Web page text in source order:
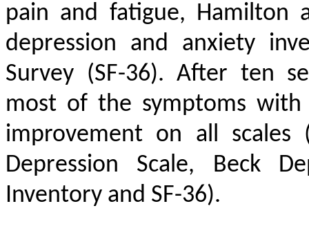
pain and fatigue, Hamilton
depression and anxiety
Survey (SF-36). After ten
most of the symptoms
improvement on all scales
Depression Scale, Beck
Inventory and SF-36).